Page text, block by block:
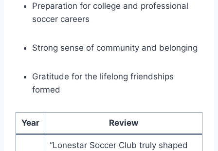
Preparation for college and ⁣professional
‌soccer careers
Strong sense of community and belonging
Gratitude for the lifelong friendships
formed
Year Review
“Lonestar ⁤Soccer Club truly shaped